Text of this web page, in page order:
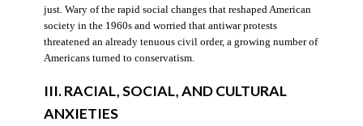
just. Wary of the rapid social changes that reshaped American
society in the 1960s and worried that antiwar protests
threatened an already tenuous civil order, a growing number of
Americans turned to conservatism.
III. RACIAL, SOCIAL, AND CULTURAL
ANXIETIES